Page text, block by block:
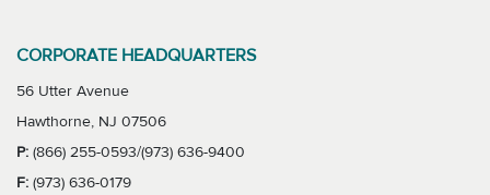
CORPORATE HEADQUARTERS
56 Utter Avenue
Hawthorne, NJ 07506
P: (866) 255-0593/(973) 636-9400
F: (973) 636-0179